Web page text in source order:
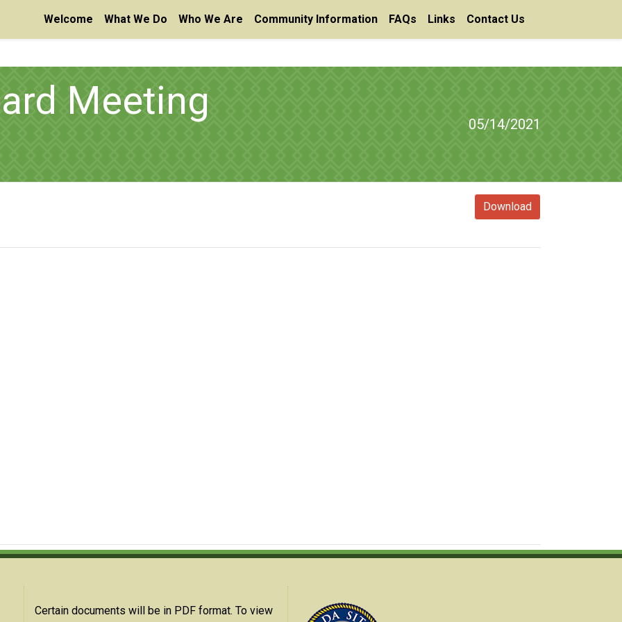
Welcome What We Do Who We Are Community Information FAQs Links Contact Us
Meeting
05/14/2021
Download
Certain documents will be in PDF format. To view